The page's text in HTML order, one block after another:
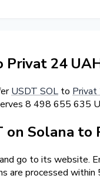
Privat 24
USDT SOL to
8 498 655 635
on Solana to
go to its
are processed